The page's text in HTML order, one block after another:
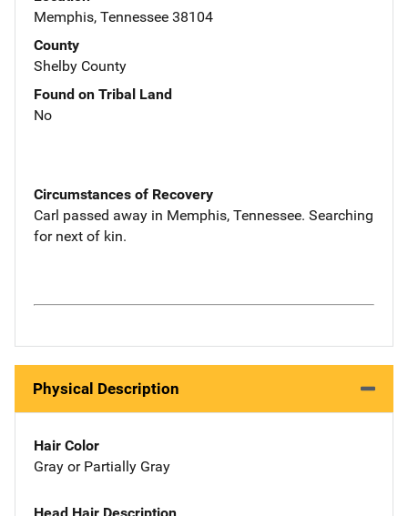
Memphis, Tennessee 38104
County
Shelby County
Found on Tribal Land
No
Circumstances of Recovery
Carl passed away in Memphis, Tennessee. Searching
for next of kin.
Physical Description
Hair Color
Gray or Partially Gray